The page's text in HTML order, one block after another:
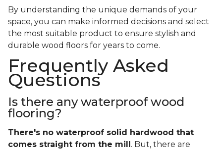
By understanding the unique demands of your
space, you can make informed decisions and select
the most suitable product to ensure stylish and
durable wood floors for years to come.
Frequently Asked
Questions
Is there any waterproof wood
flooring?
There's no waterproof solid
hardwood that
comes straight from the mill . But, there are